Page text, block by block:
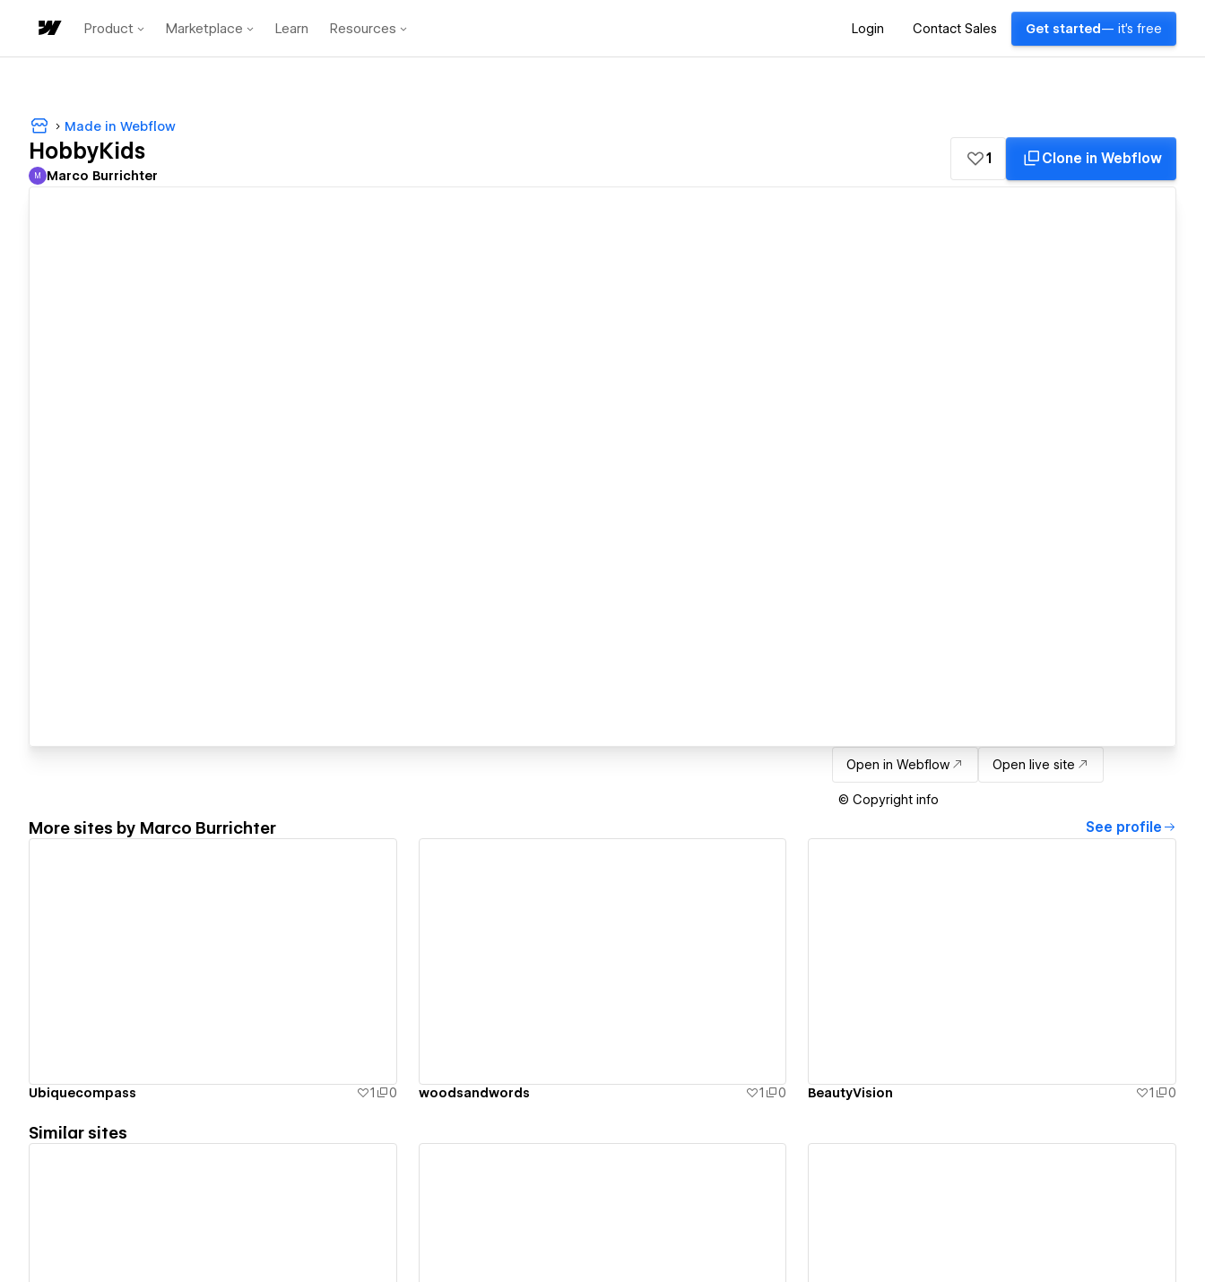
Product Marketplace Learn Resources Login Contact Sales Get started — it's free
Made in Webflow
HobbyKids
Marco Burrichter
M Marco Burrichter
1 Clone in Webflow
Open in Webflow Open live site
© Copyright info
More sites by Marco Burrichter See profile
Ubiquecompass 1 0 woodsandwords 1 0 BeautyVision 1 0
Similar sites